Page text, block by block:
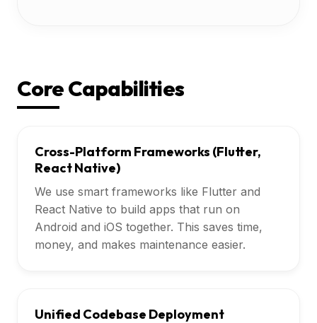
Core Capabilities
Cross-Platform Frameworks (Flutter,
React Native)
We use smart frameworks like Flutter and
React Native to build apps that run on
Android and iOS together. This saves time,
money, and makes maintenance easier.
Unified Codebase Deployment